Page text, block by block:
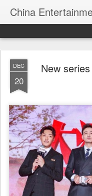
China
DEC
20
New